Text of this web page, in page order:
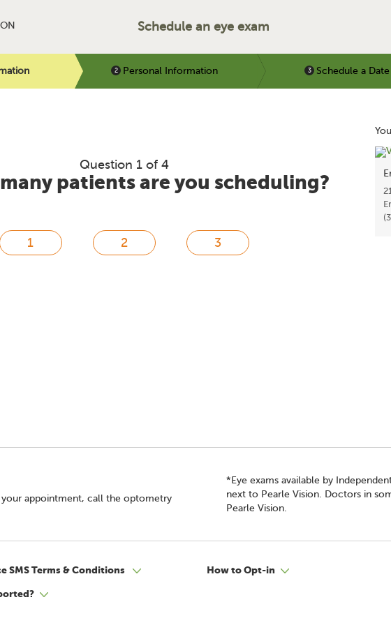
Schedule an eye exam
Personal Information Schedule a Date
Question 1 of 4
patients are you scheduling?
your appointment, call the optometry
*Eye exams available by
next to Pearle Vision. Doctors in
Pearle Vision.
SMS Terms & Conditions How to Opt-in